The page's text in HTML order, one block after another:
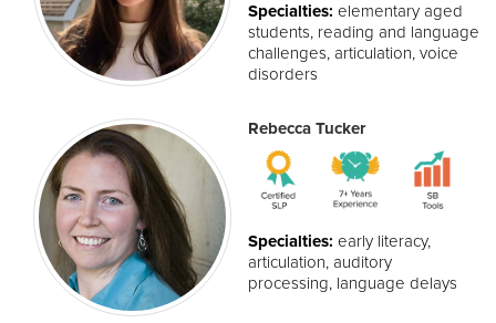
Specialties: elementary aged
students, reading and language
challenges, articulation, voice
disorders
Rebecca Tucker
Specialties: early literacy,
articulation, auditory
processing, language delays